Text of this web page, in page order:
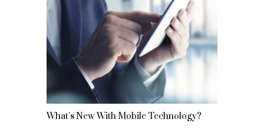
What’s New With Mobile Technology?